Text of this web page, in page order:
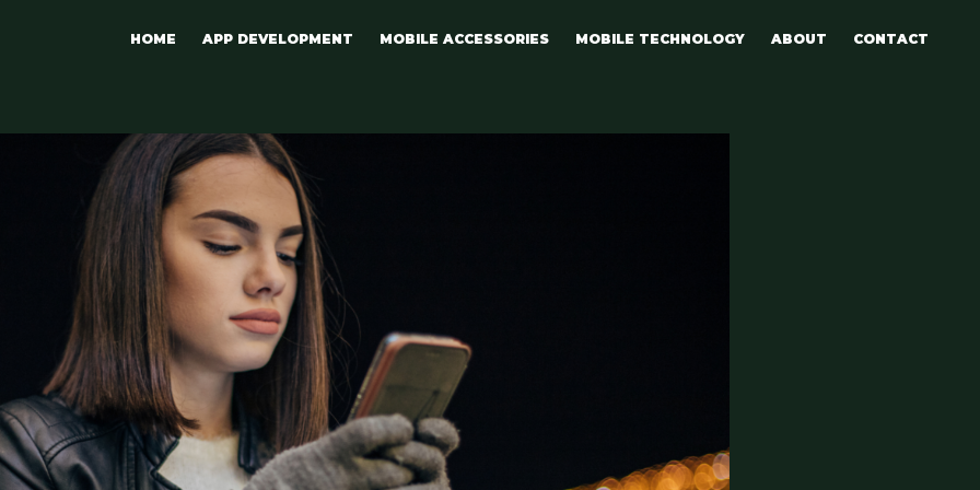
HOME APP DEVELOPMENT MOBILE ACCESSORIES MOBILE TECHNOLOGY ABOUT CONTACT